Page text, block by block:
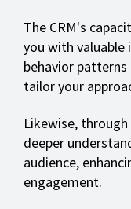
The CRM's
you with valuable
behavior patterns
tailor your
Likewise, through
deeper
audience,
engagement.